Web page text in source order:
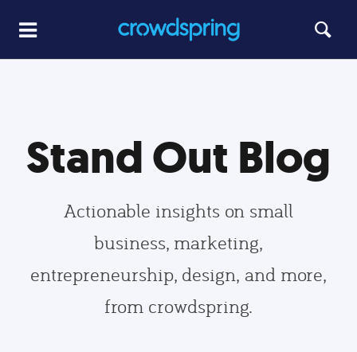
Stand Out Blog
Actionable insights on small
business, marketing,
entrepreneurship, design, and more,
from crowdspring.